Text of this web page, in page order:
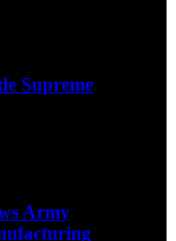
Supreme
Army